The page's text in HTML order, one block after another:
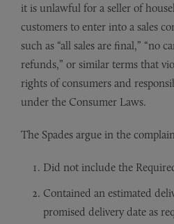
it is unlawful for a seller of
customers to enter into a sales
such as “all sales are final,” “no
refunds,” or similar terms that
rights of consumers and
under the Consumer Laws.
The Spades argue in the
Did not include the
Contained an estimated
promised delivery date as